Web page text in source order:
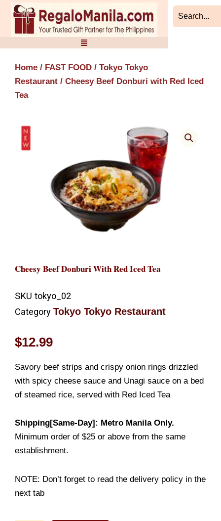
Skip
content
Home / FAST FOOD / Tokyo Tokyo
Restaurant / Cheesy Beef Donburi with Red Iced
Tea
Cheesy Beef Donburi With Red Iced Tea
SKU tokyo_02
Category Tokyo Tokyo Restaurant
$12.99
Savory beef strips and crispy onion rings drizzled
with spicy cheese sauce and Unagi sauce on a bed
of steamed rice, served with Red Iced Tea
Shipping[Same-Day]: Metro Manila Only.
Minimum order of $25 or above from the same
establishment.
NOTE: Don’t forget to read the delivery policy in the
next tab